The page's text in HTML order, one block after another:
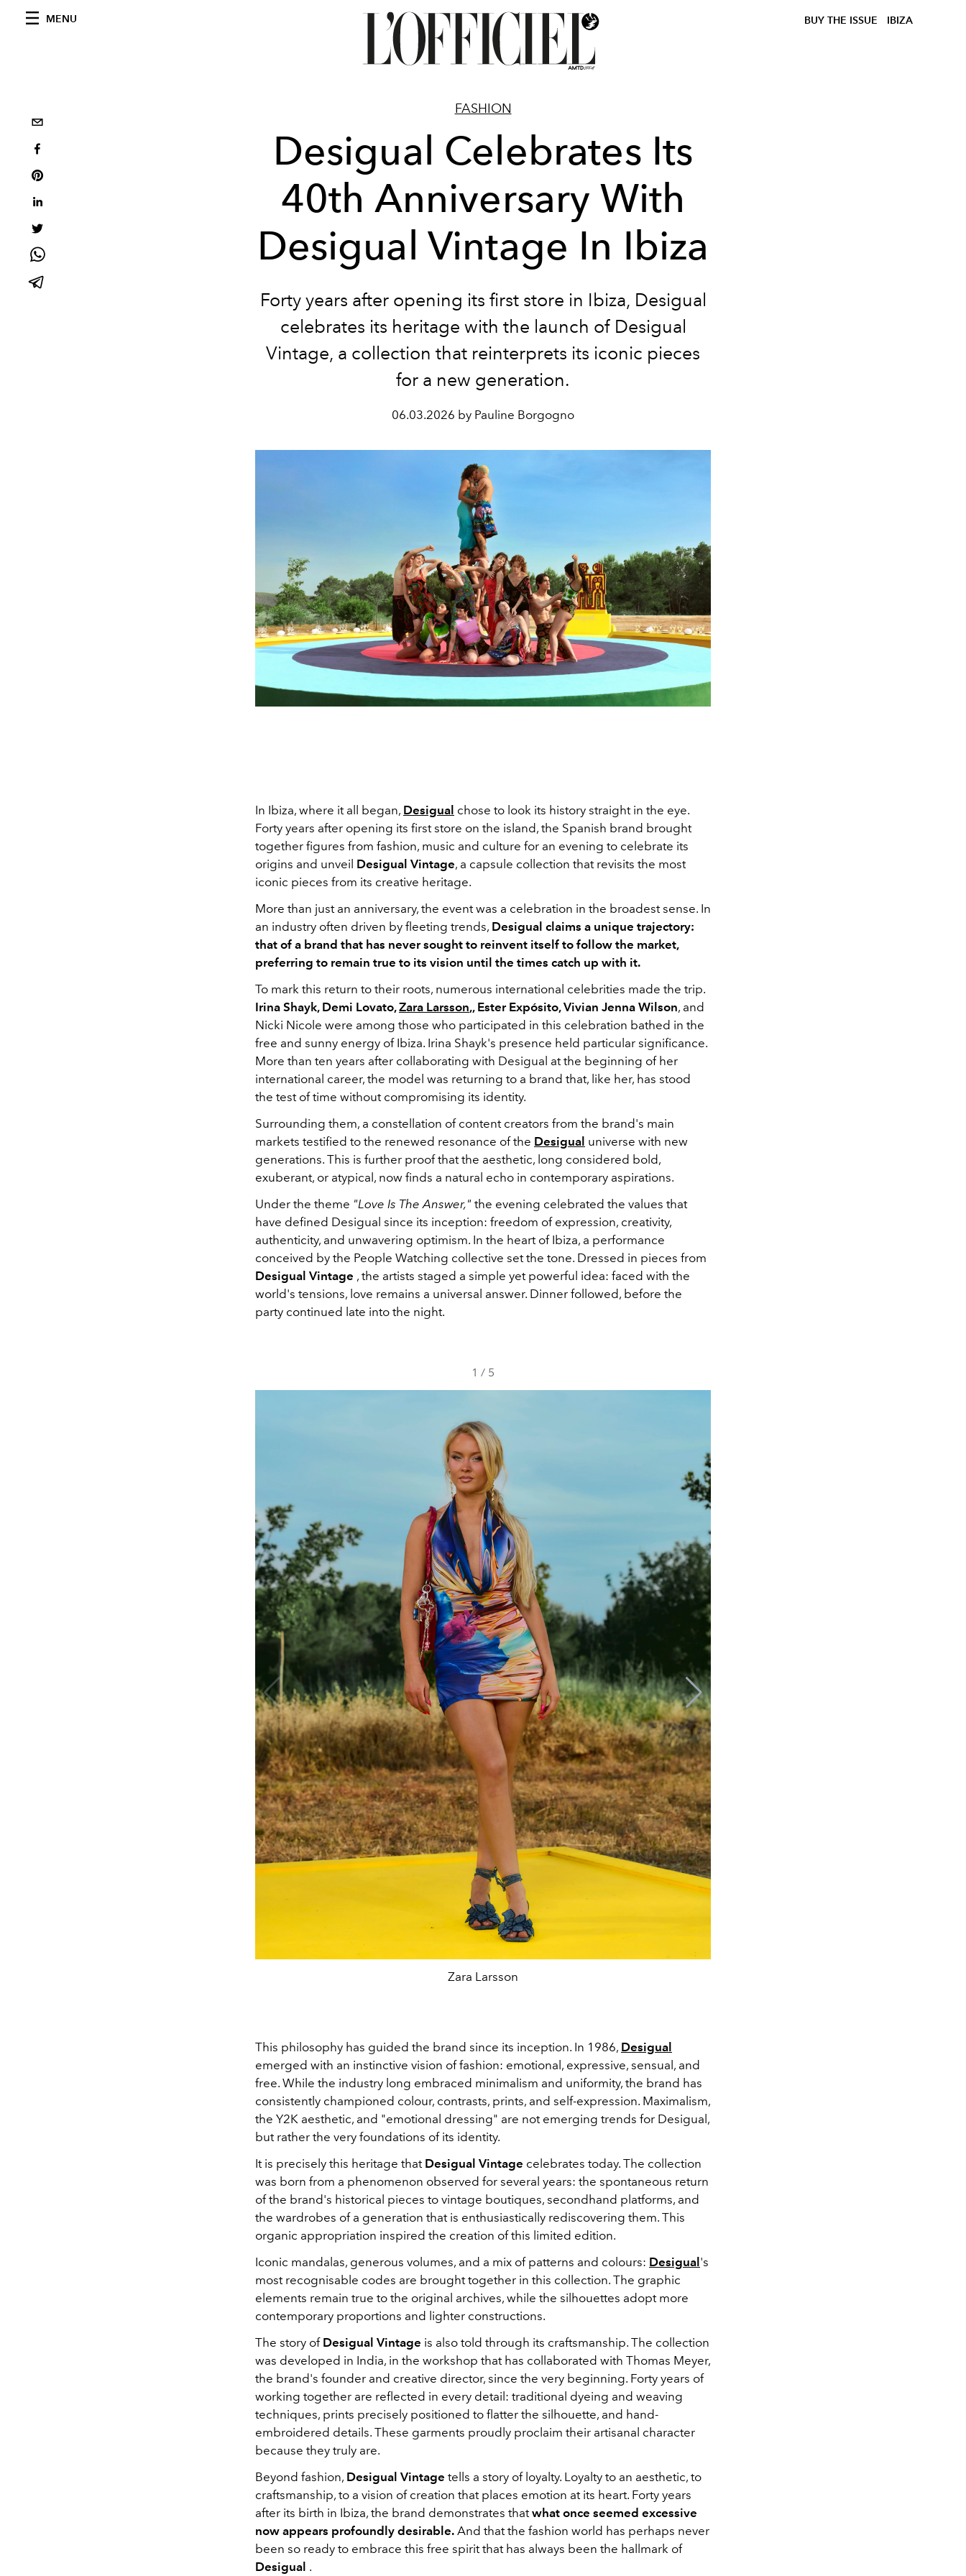
MENU BUY THE ISSUE IBIZA
FASHION
Desigual Celebrates Its
40th Anniversary With
Desigual Vintage In Ibiza
Forty years after opening its first store in Ibiza, Desigual
celebrates its heritage with the launch of Desigual
Vintage, a collection that reinterprets its iconic pieces
for a new generation.
06.03.2026 by Pauline Borgogno
In Ibiza, where it all began, Desigual chose to look its history straight in the eye.
Forty years after opening its first store on the island, the Spanish brand brought
together figures from fashion, music and culture for an evening to celebrate its
origins and unveil Desigual Vintage, a capsule collection that revisits the most
iconic pieces from its creative heritage.
More than just an anniversary, the event was a celebration in the broadest sense. In
an industry often driven by fleeting trends, Desigual claims a unique trajectory:
that of a brand that has never sought to reinvent itself to follow the market,
preferring to remain true to its vision until the times catch up with it.
To mark this return to their roots, numerous international celebrities made the trip.
Irina Shayk, Demi Lovato,Zara Larsson,, Ester Expósito, Vivian Jenna Wilson, and
Nicki Nicole were among those who participated in this celebration bathed in the
free and sunny energy of Ibiza. Irina Shayk's presence held particular significance.
More than ten years after collaborating with Desigual at the beginning of her
international career, the model was returning to a brand that, like her, has stood
the test of time without compromising its identity.
Surrounding them, a constellation of content creators from the brand's main
markets testified to the renewed resonance of the Desigual universe with new
generations. This is further proof that the aesthetic, long considered bold,
exuberant, or atypical, now finds a natural echo in contemporary aspirations.
Under the theme "Love Is The Answer," the evening celebrated the values ​​that
have defined Desigual since its inception: freedom of expression, creativity,
authenticity, and unwavering optimism. In the heart of Ibiza, a performance
conceived by the People Watching collective set the tone. Dressed in pieces from
Desigual Vintage , the artists staged a simple yet powerful idea: faced with the
world's tensions, love remains a universal answer. Dinner followed, before the
party continued late into the night.
1 / 5
Zara Larsson
This philosophy has guided the brand since its inception. In 1986, Desigual
emerged with an instinctive vision of fashion: emotional, expressive, sensual, and
free. While the industry long embraced minimalism and uniformity, the brand has
consistently championed colour, contrasts, prints, and self-expression. Maximalism,
the Y2K aesthetic, and "emotional dressing" are not emerging trends for Desigual,
but rather the very foundations of its identity.
It is precisely this heritage that Desigual Vintage celebrates today. The collection
was born from a phenomenon observed for several years: the spontaneous return
of the brand's historical pieces to vintage boutiques, secondhand platforms, and
the wardrobes of a generation that is enthusiastically rediscovering them. This
organic appropriation inspired the creation of this limited edition.
Iconic mandalas, generous volumes, and a mix of patterns and colours: Desigual's
most recognisable codes are brought together in this collection. The graphic
elements remain true to the original archives, while the silhouettes adopt more
contemporary proportions and lighter constructions.
The story of Desigual Vintage is also told through its craftsmanship. The collection
was developed in India, in the workshop that has collaborated with Thomas Meyer,
the brand's founder and creative director, since the very beginning. Forty years of
working together are reflected in every detail: traditional dyeing and weaving
techniques, prints precisely positioned to flatter the silhouette, and hand-
embroidered details. These garments proudly proclaim their artisanal character
because they truly are.
Beyond fashion, Desigual Vintage tells a story of loyalty. Loyalty to an aesthetic, to
craftsmanship, to a vision of creation that places emotion at its heart. Forty years
after its birth in Ibiza, the brand demonstrates thatwhat once seemed excessive
now appears profoundly desirable. And that the fashion world has perhaps never
been so ready to embrace this free spirit that has always been the hallmark of
Desigual .